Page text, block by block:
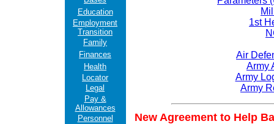
Education
Employment
Transition
Family
Finances
Health
Locator
Legal
Pay &
Allowances
Personnel
1st
Air
Army
Army
Army
New Agreement to Help